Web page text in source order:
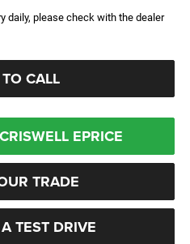
daily, please check with the dealer
CALL
EPRICE
TRADE
TEST DRIVE